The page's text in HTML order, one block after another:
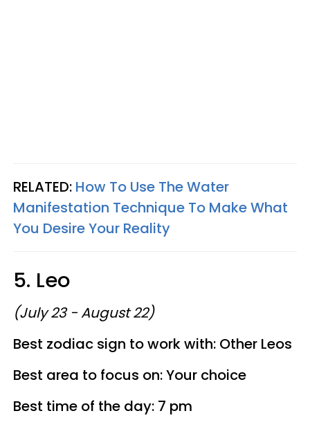
RELATED: How To Use The Water
Manifestation Technique To Make What
You Desire Your Reality
5. Leo
(July 23 - August 22)
Best zodiac sign to work with: Other Leos
Best area to focus on: Your choice
Best time of the day: 7 pm